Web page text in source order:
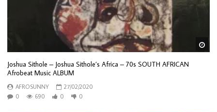
Joshua Sithole – Joshua Sithole’s Africa – 70s SOUTH AFRICAN
Afrobeat Music ALBUM
AFROSUNNY
27/02/2020
0
690 0 0